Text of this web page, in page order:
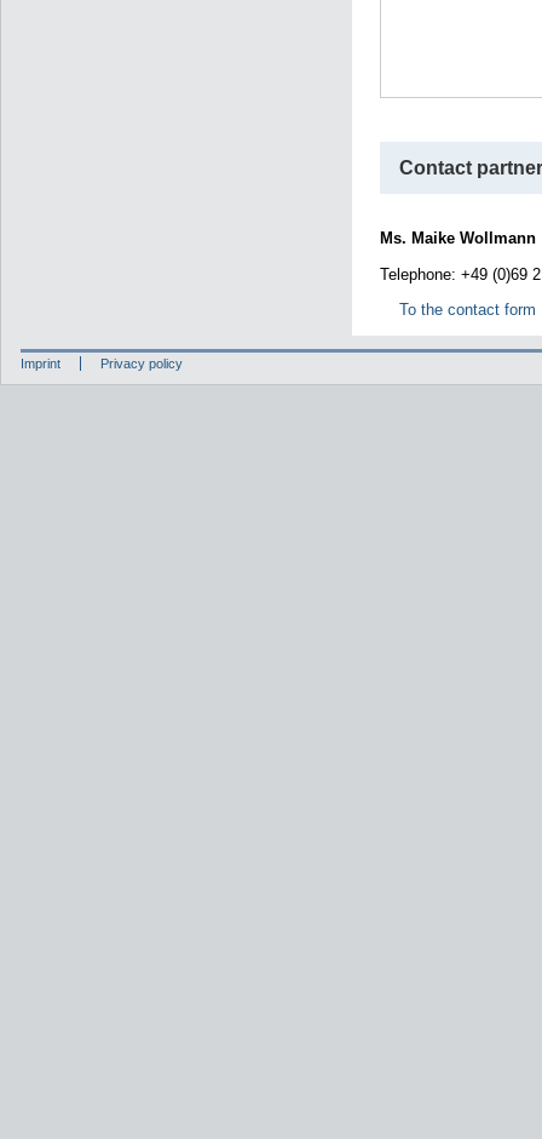
Contact
Ms. Maike Wollmann
Telephone: +49 (0)69
To the contact form
Imprint Privacy policy